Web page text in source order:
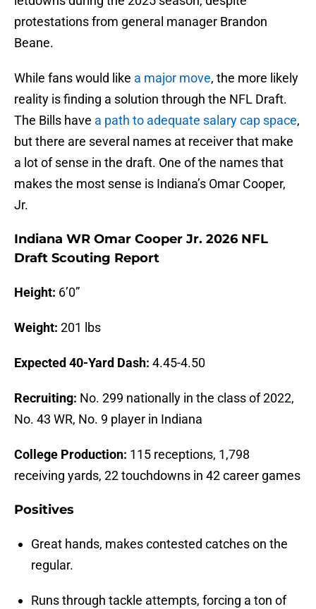
protestations from general manager Brandon
Beane.
While fans would like a major move, the more likely
reality is finding a solution through the NFL Draft.
The Bills have a path to adequate salary cap space,
but there are several names at receiver that make
a lot of sense in the draft. One of the names that
makes the most sense is Indiana’s Omar Cooper,
Jr.
Indiana WR Omar Cooper Jr. 2026 NFL
Draft Scouting Report
Height: 6’0”
Weight: 201 lbs
Expected 40-Yard Dash: 4.45-4.50
Recruiting: No. 299 nationally in the class of 2022,
No. 43 WR, No. 9 player in Indiana
College Production: 115 receptions, 1,798
receiving yards, 22 touchdowns in 42 career games
Positives
Great hands, makes contested catches on the
regular.
Runs through tackle attempts, forcing a ton of